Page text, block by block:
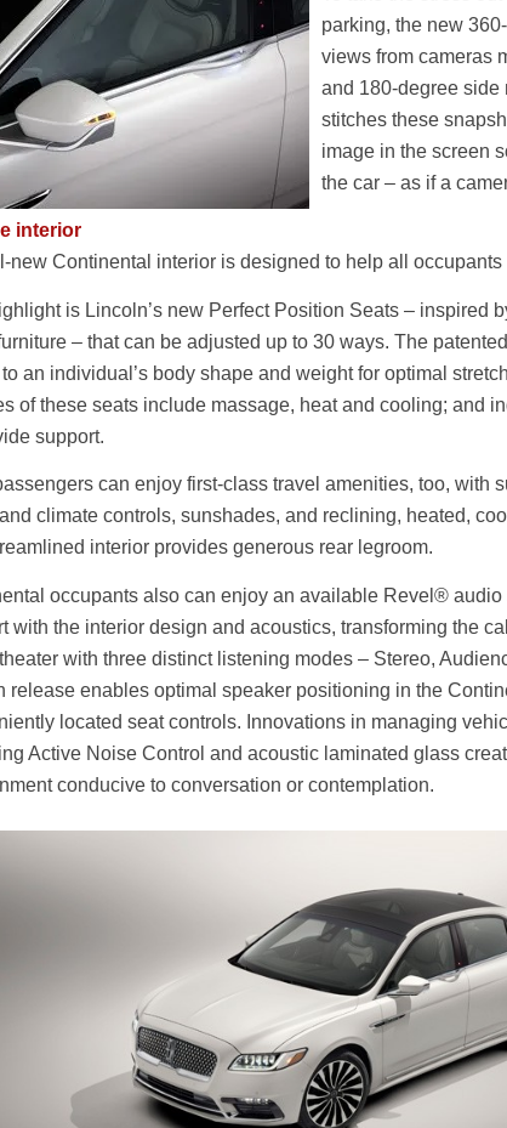
parking, the new
views from cameras
and 180-degree side
stitches these
image in the screen
the car – as if a
interior
new Continental interior is designed to help all occupants
is Lincoln’s new Perfect Position Seats – inspired
– that can be adjusted up to 30 ways. The
an individual’s body shape and weight for optimal
of these seats include massage, heat and cooling; and
support.
can enjoy first-class travel amenities, too, with
climate controls, sunshades, and reclining, heated,
interior provides generous rear legroom.
occupants also can enjoy an available Revel®
with the interior design and acoustics, transforming the
with three distinct listening modes – Stereo,
release enables optimal speaker positioning in the
located seat controls. Innovations in managing
Active Noise Control and acoustic laminated glass
conducive to conversation or contemplation.